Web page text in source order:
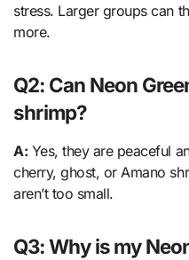
stress. Larger groups can
more.
Q2: Can Neon
shrimp?
A: Yes, they are peaceful
cherry, ghost, or Amano
aren’t too small.
Q3: Why is my